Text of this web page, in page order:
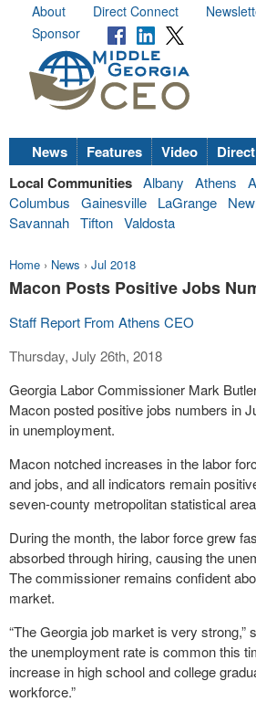
About Direct Connect
Sponsor
News Features Video
Local Communities Albany Athens
Columbus
Gainesville LaGrange
Savannah Tifton Valdosta
Home › News › Jul 2018
Macon Posts Positive Jobs
Staff Report From Athens CEO
Thursday, July 26th, 2018
Georgia Labor Commissioner Mark
Macon posted positive jobs numbers in
in unemployment.
Macon notched increases in the labor
and jobs, and all indicators remain
seven-county metropolitan statistical
During the month, the labor force grew
absorbed through hiring, causing the
The commissioner remains confident
market.
“The Georgia job market is very strong,”
the unemployment rate is common this
increase in high school and college
workforce.”